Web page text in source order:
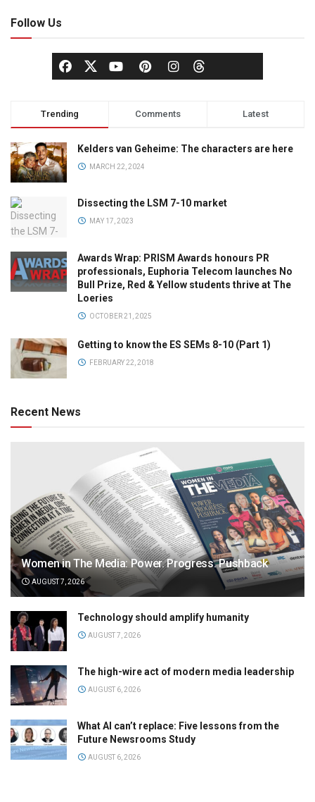
Follow Us
Trending Comments Latest
Kelders van Geheime: The characters are here
MARCH 22, 2024
Dissecting the LSM 7-10 market
MAY 17, 2023
Awards Wrap: PRISM Awards honours PR
professionals, Euphoria Telecom launches No
Bull Prize, Red & Yellow students thrive at The
Loeries
OCTOBER 21, 2025
Getting to know the ES SEMs 8-10 (Part 1)
FEBRUARY 22, 2018
Recent News
Women in The Media: Power. Progress. Pushback
AUGUST 7, 2026
Technology should amplify humanity
AUGUST 7, 2026
The high-wire act of modern media leadership
AUGUST 6, 2026
What AI can’t replace: Five lessons from the
Future Newsrooms Study
AUGUST 6, 2026